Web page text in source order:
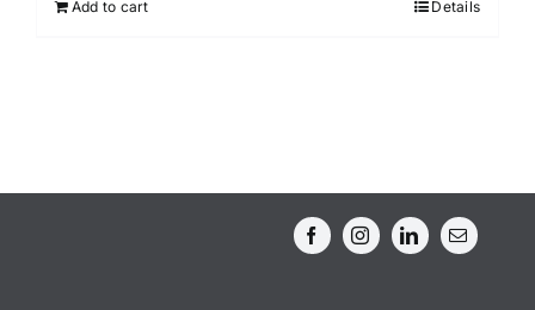
Add to cart Details